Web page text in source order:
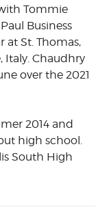
Tommie
Business
at St. Thomas,
Italy. Chaudhry
over the 2021
2014 and
high school.
South High